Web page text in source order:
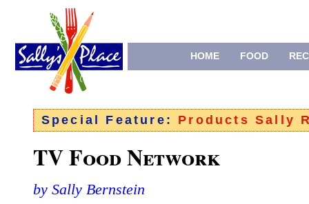
HOME FOOD
Special Feature: Products Sally
TV Food Network
by Sally Bernstein